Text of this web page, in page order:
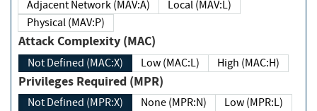
Adjacent Network (MAV:A)
Local (MAV:L)
Physical (MAV:P)
Attack Complexity (MAC)
Not Defined (MAC:X) Low (MAC:L) High (MAC:H)
Privileges Required (MPR)
Not Defined (MPR:X) None (MPR:N)
Low (MPR:L)